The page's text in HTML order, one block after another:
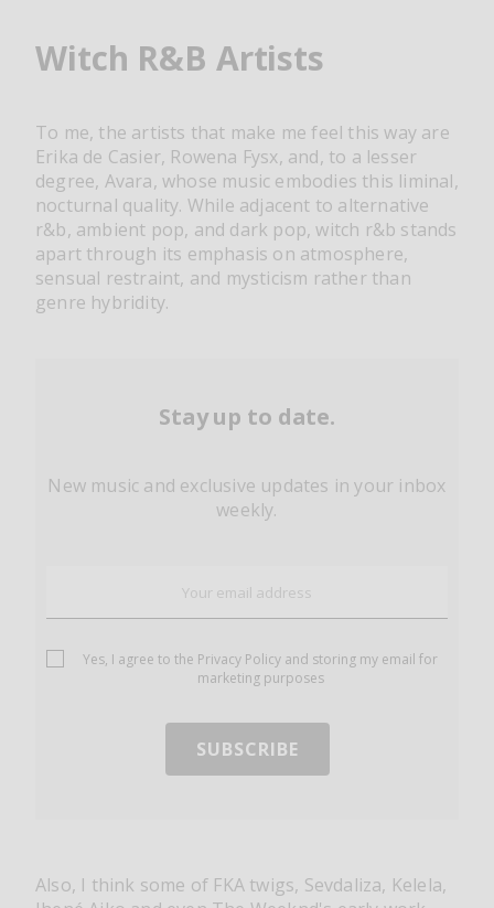
Witch R&B Artists
To me, the artists that make me feel this way are
Erika de Casier, Rowena Fysx, and, to a lesser
degree, Avara, whose music embodies this liminal,
nocturnal quality. While adjacent to alternative
r&b, ambient pop, and dark pop, witch r&b stands
apart through its emphasis on atmosphere,
sensual restraint, and mysticism rather than
genre hybridity.
Stay up to date.
New music and exclusive updates in your inbox
weekly.
Yes, I agree to the Privacy Policy and storing my email for
marketing purposes
Also, I think some of FKA twigs, Sevdaliza, Kelela,